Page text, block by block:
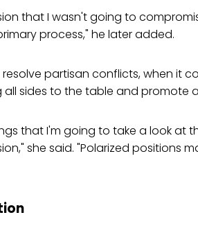
that I wasn't going to
process," he later added.
partisan conflicts, when it
sides to the table and promote
that I'm going to take a look at
she said. "Polarized positions